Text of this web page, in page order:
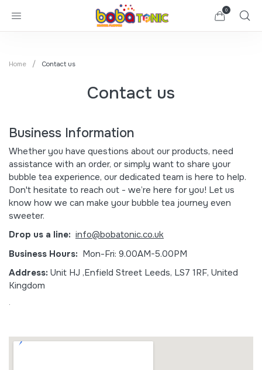
0
Home Contact us
Contact us
Business Information
Whether you have questions about our products, need
assistance with an order, or simply want to share your
bubble tea experience, our dedicated team is here to help.
Don't hesitate to reach out - we’re here for you! Let us
know how we can make your bubble tea journey even
sweeter.
Drop us a line: info@bobatonic.co.uk
Business Hours: Mon-Fri: 9.00AM-5.00PM
Address: Unit HJ ,Enfield Street Leeds, LS7 1RF, United
Kingdom
.